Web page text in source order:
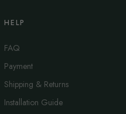
HELP
FAQ
Payment
Shipping & Returns
Installation Guide